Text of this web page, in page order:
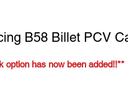
B58 Billet PCV
option has now been added!!**